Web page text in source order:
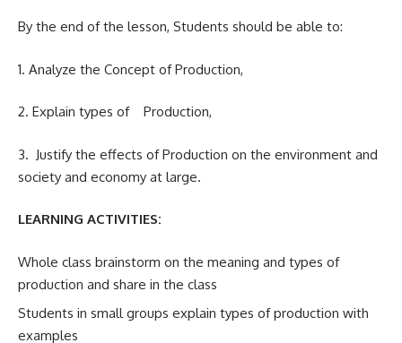
By the end of the lesson, Students should be able to:
1. Analyze the Concept of Production,
2. Explain types of Production,
3. Justify the effects of Production on the environment and
society and economy at large.
LEARNING ACTIVITIES:
Whole class brainstorm on the meaning and types of
production and share in the class
Students in small groups explain types of production with
examples